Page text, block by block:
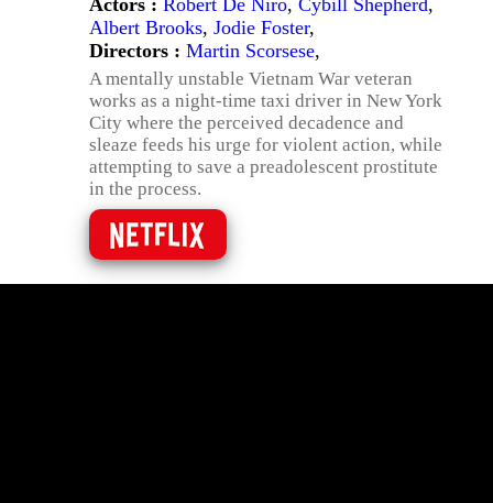
Actors : Robert De Niro, Cybill Shepherd,
Albert Brooks, Jodie Foster,
Directors : Martin Scorsese,
A mentally unstable Vietnam War veteran
works as a night-time taxi driver in New York
City where the perceived decadence and
sleaze feeds his urge for violent action, while
attempting to save a preadolescent prostitute
in the process.